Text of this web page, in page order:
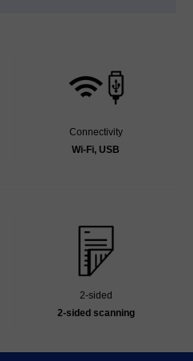
Connectivity
Wi-Fi, USB
2-sided
2-sided scanning